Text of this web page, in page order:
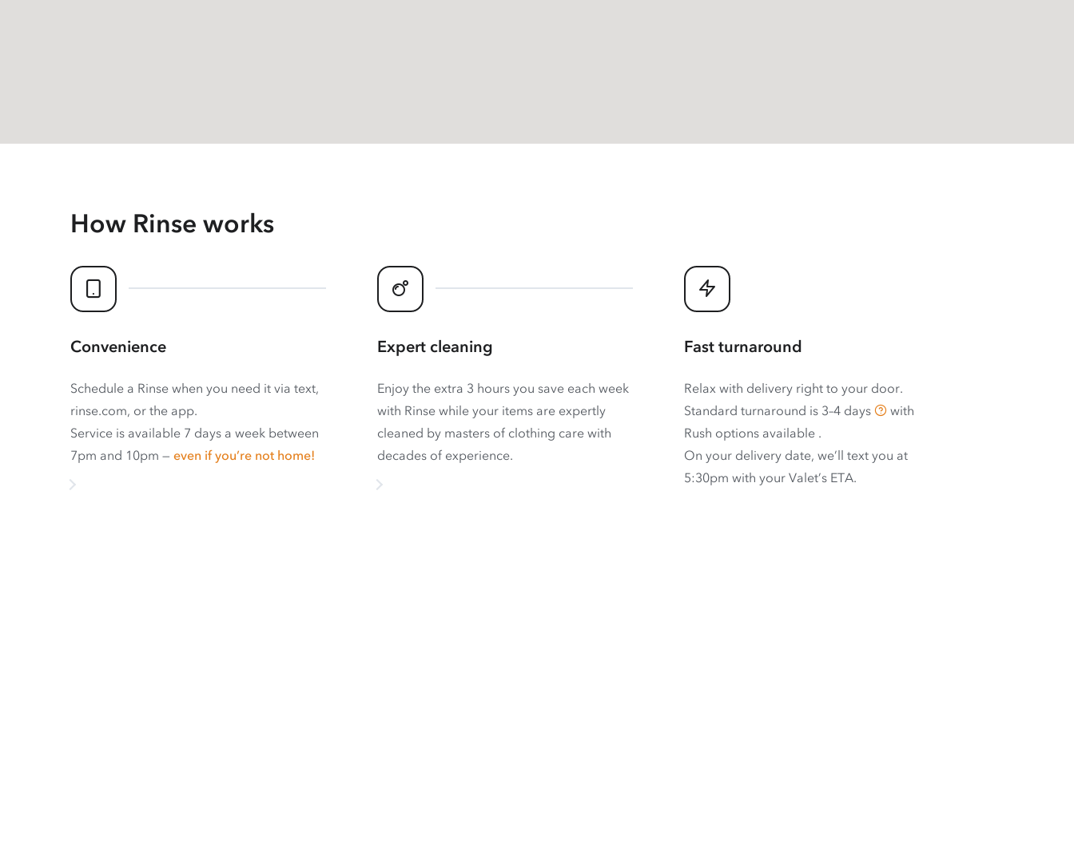
How Rinse works
Convenience
Schedule a Rinse when you need it via text,
rinse.com, or the app.
Service is available 7 days a week between
7pm and 10pm — even if you’re not home!
Expert cleaning
Enjoy the extra 3 hours you save each week
with Rinse while your items are expertly
cleaned by masters of clothing care with
decades of experience.
Fast turnaround
Relax with delivery right to your door.
Standard turnaround is 3–4 days
with
Rush options available .
On your delivery date, we’ll text you at
5:30pm with your Valet’s ETA.